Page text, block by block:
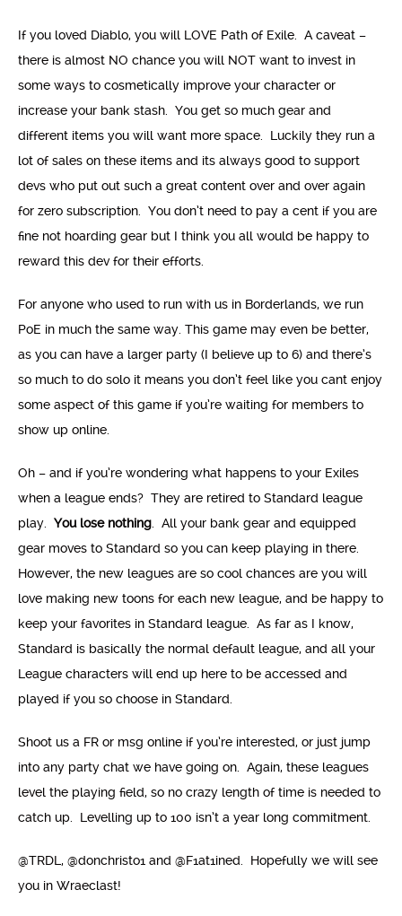
If you loved Diablo, you will LOVE Path of Exile. A caveat –
there is almost NO chance you will NOT want to invest in
some ways to cosmetically improve your character or
increase your bank stash. You get so much gear and
different items you will want more space. Luckily they run a
lot of sales on these items and its always good to support
devs who put out such a great content over and over again
for zero subscription. You don’t need to pay a cent if you are
fine not hoarding gear but I think you all would be happy to
reward this dev for their efforts.
For anyone who used to run with us in Borderlands, we run
PoE in much the same way. This game may even be better,
as you can have a larger party (I believe up to 6) and there’s
so much to do solo it means you don’t feel like you cant enjoy
some aspect of this game if you’re waiting for members to
show up online.
Oh – and if you’re wondering what happens to your Exiles
when a league ends? They are retired to Standard league
play. You lose nothing . All your bank gear and equipped
gear moves to Standard so you can keep playing in there.
However, the new leagues are so cool chances are you will
love making new toons for each new league, and be happy to
keep your favorites in Standard league. As far as I know,
Standard is basically the normal default league, and all your
League characters will end up here to be accessed and
played if you so choose in Standard.
Shoot us a FR or msg online if you’re interested, or just jump
into any party chat we have going on. Again, these leagues
level the playing field, so no crazy length of time is needed to
catch up. Levelling up to 100 isn’t a year long commitment.
@TRDL, @donchristo1 and @F1at1ined. Hopefully we will see
you in Wraeclast!